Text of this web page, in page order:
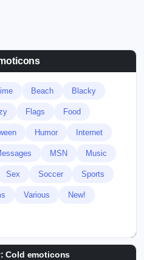
Beach Blacky
Flags Food
Humor Internet
MSN Music
Sex Soccer Sports
Various New!
Cold emoticons